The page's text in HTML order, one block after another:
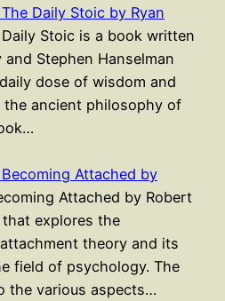
Daily Stoic by Ryan
Stoic is a book written
and Stephen Hanselman
dose of wisdom and
ancient philosophy of
Attached by
Attached by Robert
explores the
theory and its
field of psychology. The
the various aspects…